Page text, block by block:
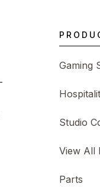
Gaming
Studio
View All
Parts